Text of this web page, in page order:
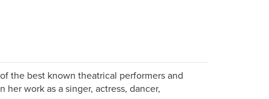
the best known theatrical performers and
work as a singer, actress, dancer,